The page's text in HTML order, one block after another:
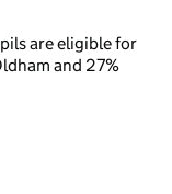
are eligible for
and 27%